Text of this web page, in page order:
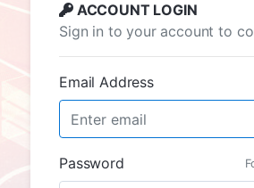
ACCOUNT LOGIN
Sign in to your account to
Email Address
Password